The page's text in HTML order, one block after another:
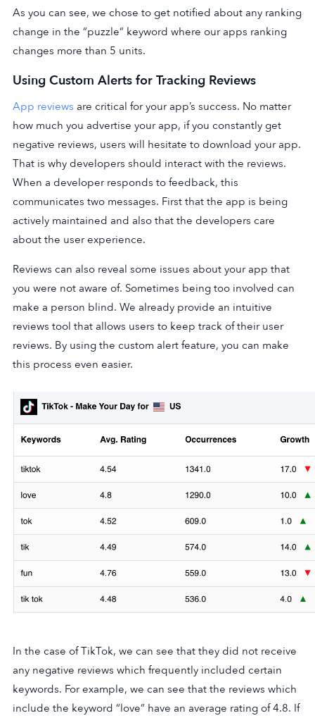
As you can see, we chose to get notified about any ranking
change in the “puzzle” keyword where our apps ranking
changes more than 5 units.
Using Custom Alerts for Tracking Reviews
App reviews are critical for your app’s success. No matter
how much you advertise your app, if you constantly get
negative reviews, users will hesitate to download your app.
That is why developers should interact with the reviews.
When a developer responds to feedback, this
communicates two messages. First that the app is being
actively maintained and also that the developers care
about the user experience.
Reviews can also reveal some issues about your app that
you were not aware of. Sometimes being too involved can
make a person blind. We already provide an intuitive
reviews tool that allows users to keep track of their user
reviews. By using the custom alert feature, you can make
this process even easier.
In the case of TikTok, we can see that they did not receive
any negative reviews which frequently included certain
keywords. For example, we can see that the reviews which
include the keyword “love” have an average rating of 4.8. If